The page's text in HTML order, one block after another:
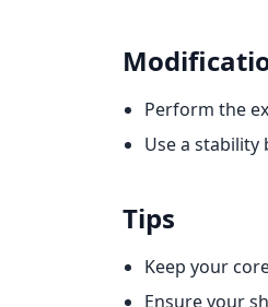
Perform the
Use a
Tips
Keep your
Ensure your